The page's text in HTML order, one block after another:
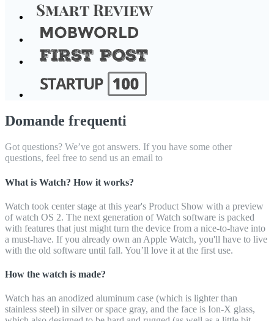
Domande frequenti
Got questions? We’ve got answers. If you have some other
questions, feel free to send us an email to
What is Watch? How it works?
Watch took center stage at this year's Product Show with a preview
of watch OS 2. The next generation of Watch software is packed
with features that just might turn the device from a nice-to-have into
a must-have. If you already own an Apple Watch, you'll have to live
with the old software until fall. You’ll love it at the first use.
How the watch is made?
Watch has an anodized aluminum case (which is lighter than
stainless steel) in silver or space gray, and the face is Ion-X glass,